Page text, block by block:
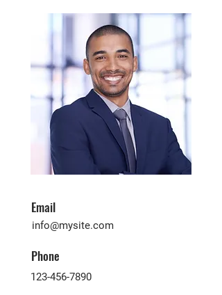
Email
info@mysite.com
Phone
123-456-7890